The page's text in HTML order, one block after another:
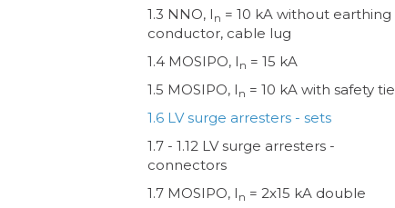
1.3 NNO, I n = 10 kA without earthing
conductor, cable lug
1.4 MOSIPO, I n = 15 kA
1.5 MOSIPO, I n = 10 kA with safety tie
1.6 LV surge arresters - sets
1.7 - 1.12 LV surge arresters -
connectors
1.7 MOSIPO, I n = 2x15 kA double